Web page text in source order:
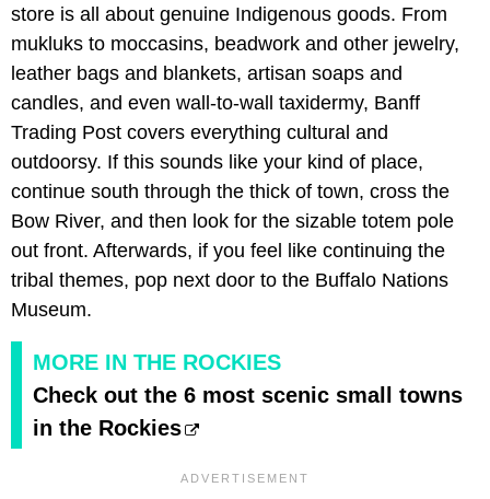
store is all about genuine Indigenous goods. From
mukluks to moccasins, beadwork and other jewelry,
leather bags and blankets, artisan soaps and
candles, and even wall-to-wall taxidermy, Banff
Trading Post covers everything cultural and
outdoorsy. If this sounds like your kind of place,
continue south through the thick of town, cross the
Bow River, and then look for the sizable totem pole
out front. Afterwards, if you feel like continuing the
tribal themes, pop next door to the Buffalo Nations
Museum.
MORE IN THE ROCKIES
Check out the 6 most scenic small towns
in the Rockies